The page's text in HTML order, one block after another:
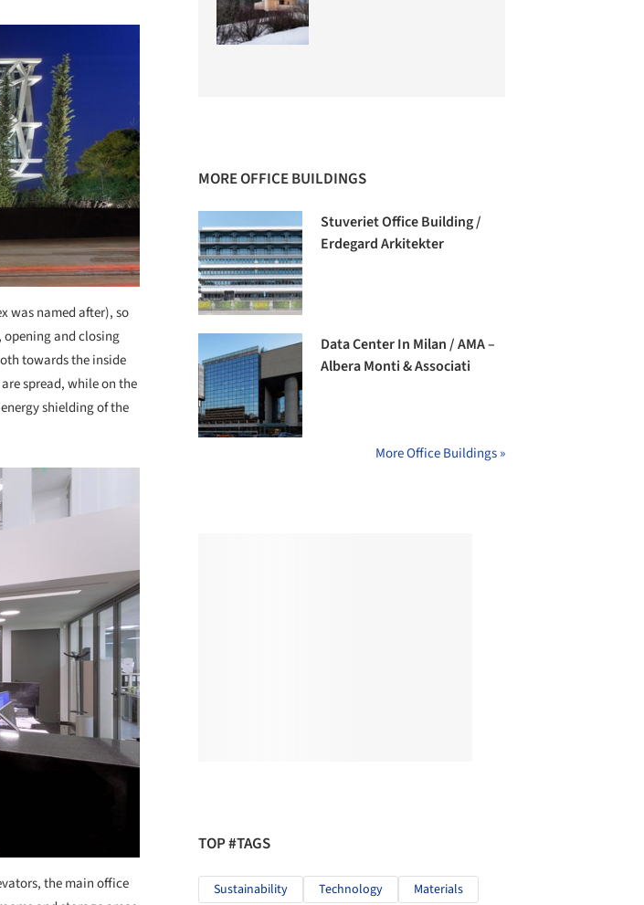
was named after), so
and closing
towards the inside
spread, while on the
shielding of the
the main office
MORE OFFICE BUILDINGS
Stuveriet Office Building /
Erdegard Arkitekter
Data Center In Milan / AMA –
Albera Monti & Associati
More Office Buildings »
TOP #TAGS
Sustainability Technology Materials